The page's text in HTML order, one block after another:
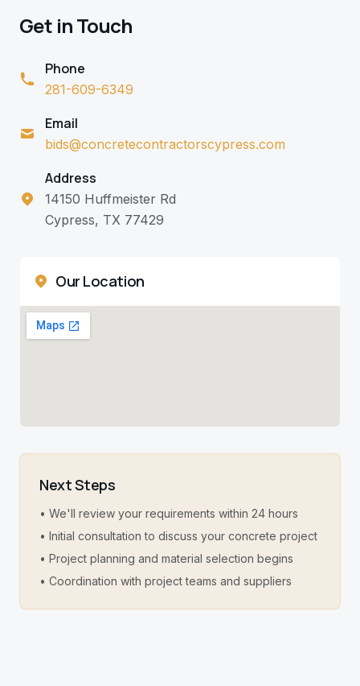
Get in Touch
Phone
281-609-6349
Email
bids@concretecontractorscypress.com
Address
14150 Huffmeister Rd
Cypress, TX 77429
Our Location
Next Steps
• We'll review your requirements within 24 hours
• Initial consultation to discuss your concrete project
• Project planning and material selection begins
• Coordination with project teams and suppliers